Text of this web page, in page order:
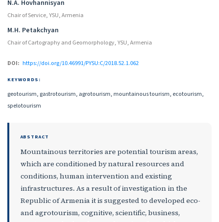
N.A. Hovhannisyan
Chair of Service, YSU, Armenia
M.H. Petakchyan
Chair of Cartography and Geomorphology, YSU, Armenia
DOI: https://doi.org/10.46991/PYSU:C/2018.52.1.062
KEYWORDS:
geotourism, gastrotourism, agrotourism, mountainous tourism, ecotourism,
spelotourism
ABSTRACT
Mountainous territories are potential tourism areas,
which are conditioned by natural resources and
conditions, human intervention and existing
infrastructures. As a result of investigation in the
Republic of Armenia it is suggested to developed eco-
and agrotourism, cognitive, scientific, business,